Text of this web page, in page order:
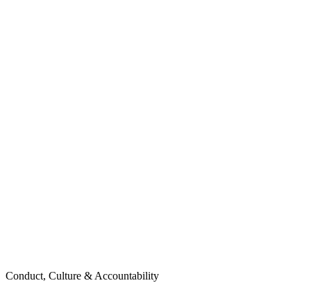
Conduct, Culture & Accountability